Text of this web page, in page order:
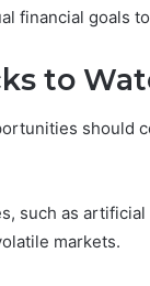
financial goals
to
should
such as
markets.